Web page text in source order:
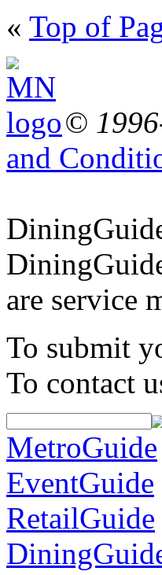
« Top of
©
and
are service
To submit
To contact
MetroGuide
EventGuide
RetailGuide